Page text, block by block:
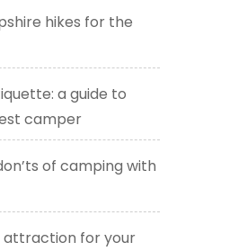
hikes for the
a guide to
camper
of camping with
attraction for your